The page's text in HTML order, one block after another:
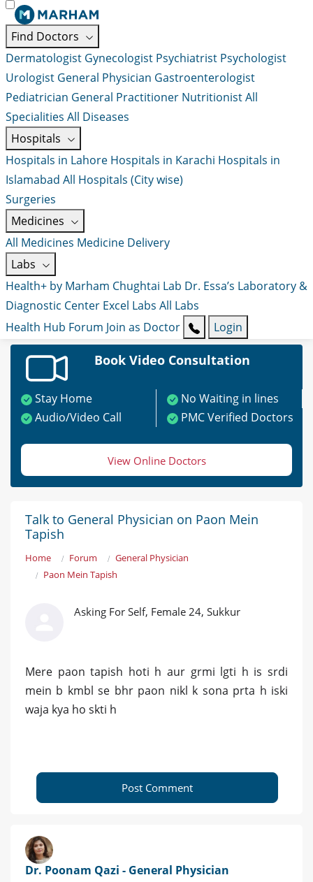
Find Doctors
Dermatologist Gynecologist Psychiatrist Psychologist
Urologist General Physician Gastroenterologist
Pediatrician General Practitioner NutritionistAll
Specialities All Diseases
Hospitals
Hospitals in Lahore Hospitals in Karachi Hospitals in
Islamabad All Hospitals (City wise)
Surgeries
Medicines
All Medicines Medicine Delivery
Labs
Health+ by Marham Chughtai Lab Dr. Essa’s Laboratory &
Diagnostic Center Excel Labs All Labs
Health Hub Forum Join as Doctor Login
Book Video Consultation
Stay Home
No Waiting in lines
Audio/Video Call
PMC Verified Doctors
View Online Doctors
Talk to General Physician on Paon Mein
Tapish
Home Forum
General Physician
Paon Mein Tapish
Asking For Self, Female 24, Sukkur
Mere paon tapish hoti h aur grmi lgti h is srdi
mein b kmbl se bhr paon nikl k sona prta h iski
waja kya ho skti h
Post Comment
Dr. Poonam Qazi - General Physician